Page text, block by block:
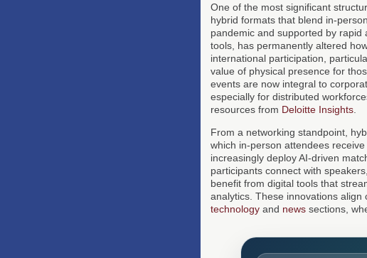
One of the most significant
hybrid formats that blend in-
pandemic and supported by
tools, has permanently altered
international participation,
value of physical presence for
events are now integral to
especially for distributed
resources from Deloitte Insights
From a networking standpoint,
which in-person attendees
increasingly deploy AI-driven
participants connect with
benefit from digital tools that
analytics. These innovations
technology and news sections,